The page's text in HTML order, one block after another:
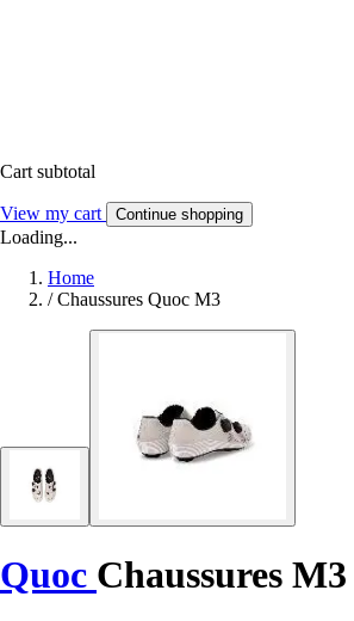
Cart subtotal
View my cart Continue shopping
Loading...
Home
/ Chaussures Quoc M3
Quoc Chaussures M3